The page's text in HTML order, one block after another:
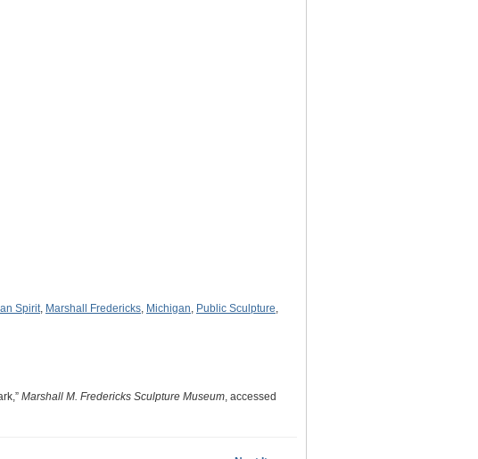
Spirit, Marshall Fredericks, Michigan, Public Sculpture,
Marshall M. Fredericks Sculpture Museum, accessed